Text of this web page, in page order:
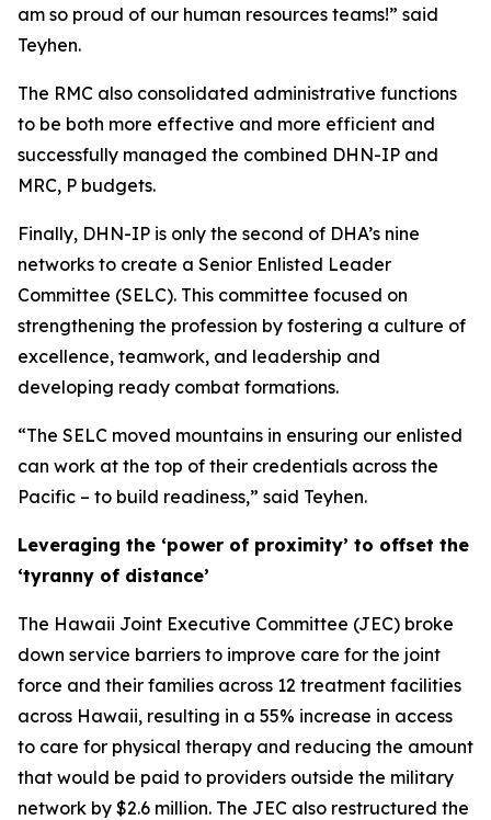
am so proud of our human resources teams!” said
Teyhen.
The RMC also consolidated administrative functions
to be both more effective and more efficient and
successfully managed the combined DHN-IP and
MRC, P budgets.
Finally, DHN-IP is only the second of DHA’s nine
networks to create a Senior Enlisted Leader
Committee (SELC). This committee focused on
strengthening the profession by fostering a culture of
excellence, teamwork, and leadership and
developing ready combat formations.
“The SELC moved mountains in ensuring our enlisted
can work at the top of their credentials across the
Pacific – to build readiness,” said Teyhen.
Leveraging the ‘power of proximity’ to offset the
‘tyranny of distance’
The Hawaii Joint Executive Committee (JEC) broke
down service barriers to improve care for the joint
force and their families across 12 treatment facilities
across Hawaii, resulting in a 55% increase in access
to care for physical therapy and reducing the amount
that would be paid to providers outside the military
network by $2.6 million. The JEC also restructured the